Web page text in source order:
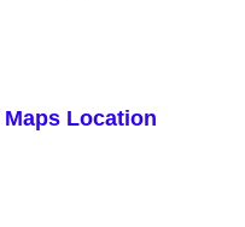
Location